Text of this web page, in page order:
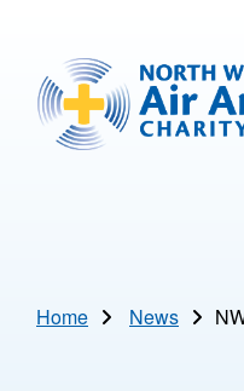
North West Air
Home
News